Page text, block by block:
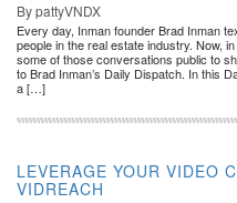
By pattyVNDX
Every day, Inman founder Brad Inman
people in the real estate industry. Now,
some of those conversations public to
to Brad Inman’s Daily Dispatch. In this
a […]
LEVERAGE YOUR VIDEO
VIDREACH